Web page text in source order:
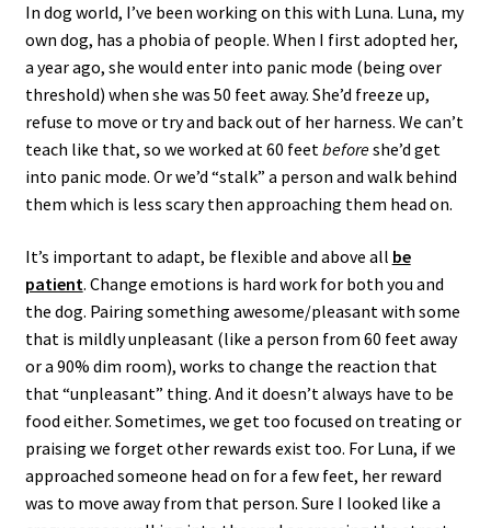
In dog world, I’ve been working on this with Luna. Luna, my
own dog, has a phobia of people. When I first adopted her,
a year ago, she would enter into panic mode (being over
threshold) when she was 50 feet away. She’d freeze up,
refuse to move or try and back out of her harness. We can’t
teach like that, so we worked at 60 feetbeforeshe’d get
into panic mode. Or we’d “stalk” a person and walk behind
them which is less scary then approaching them head on.
It’s important to adapt, be flexible and above all be
patient. Change emotions is hard work for both you and
the dog. Pairing something awesome/pleasant with some
that is mildly unpleasant (like a person from 60 feet away
or a 90% dim room), works to change the reaction that
that “unpleasant” thing. And it doesn’t always have to be
food either. Sometimes, we get too focused on treating or
praising we forget other rewards exist too. For Luna, if we
approached someone head on for a few feet, her reward
was to move away from that person. Sure I looked like a